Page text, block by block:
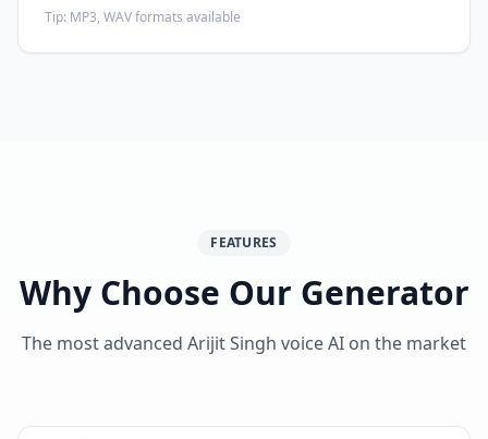
Tip: MP3, WAV formats available
FEATURES
Why Choose Our Generator
The most advanced Arijit Singh voice AI on the market